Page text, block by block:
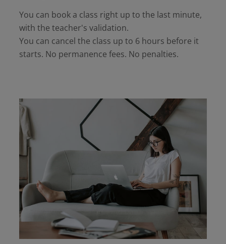
You can book a class right up to the last minute,
with the teacher's validation.
You can cancel the class up to 6 hours before it
starts. No permanence fees. No penalties.